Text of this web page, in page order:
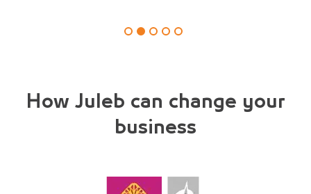
How Juleb can change your
business